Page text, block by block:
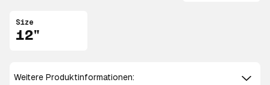
Size
12"
Weitere Produktinformationen: